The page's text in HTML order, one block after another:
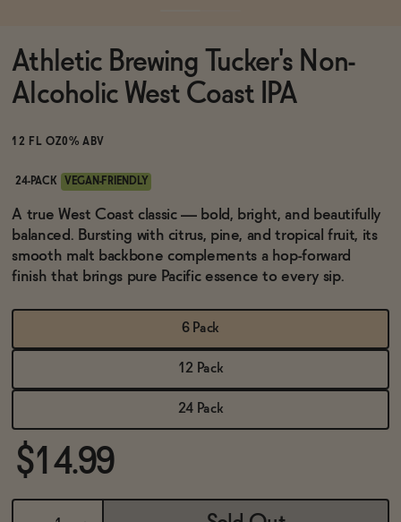
Brands
Sale
Blog
WHOLESALE
BECOME AN AFFILIATE
Athletic Brewing Tucker's Non-
Alcoholic West Coast IPA
12 FL OZ0% ABV
24-PACK VEGAN-FRIENDLY
A true West Coast classic — bold, bright, and beautifully
balanced. Bursting with citrus, pine, and tropical fruit, its
smooth malt backbone complements a hop-forward
finish that brings pure Pacific essence to every sip.
6 Pack
12 Pack
24 Pack
$14.99